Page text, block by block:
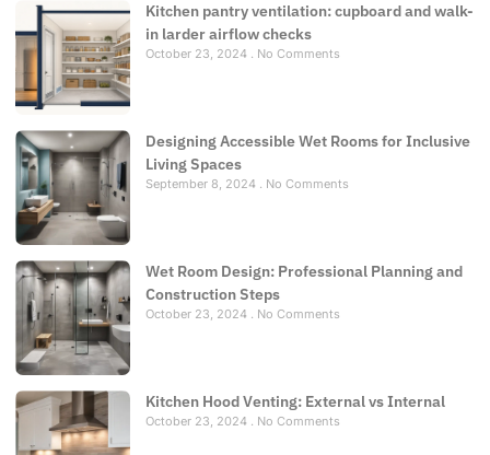
Kitchen pantry ventilation: cupboard and walk-
in larder airflow checks
October 23, 2024 No Comments
Designing Accessible Wet Rooms for Inclusive
Living Spaces
September 8, 2024 No Comments
Wet Room Design: Professional Planning and
Construction Steps
October 23, 2024 No Comments
Kitchen Hood Venting: External vs Internal
October 23, 2024 No Comments